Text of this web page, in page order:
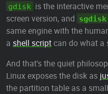
gdisk is the interactive
screen version, and sgdisk
same engine with the
a shell scriptcan do what a
And that's the quiet
Linux exposes the disk as
the partition table as a